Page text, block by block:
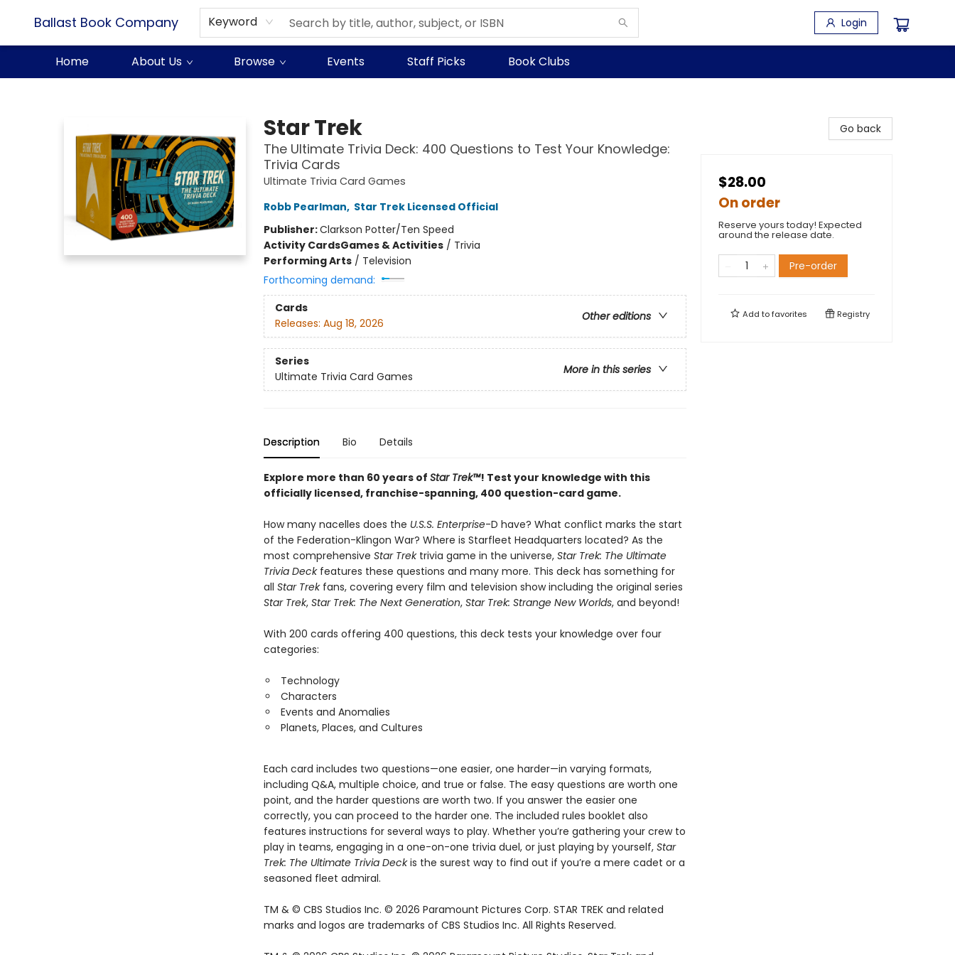
Ballast Book Company Keyword Login
Home About Us Browse Events Staff Picks Book Clubs
Star Trek
The Ultimate Trivia Deck: 400 Questions to Test Your Knowledge:
Trivia Cards
Ultimate Trivia Card Games
Robb Pearlman, Star Trek Licensed Official
Publisher:Clarkson Potter/Ten Speed
Activity CardsGames & Activities/ Trivia
Performing Arts/ Television
Forthcoming demand:
Cards
Other editions
Releases: Aug 18, 2026
Series
More in this series
Ultimate Trivia Card Games
Description Bio Details
Explore more than 60 years of Star Trek™! Test your knowledge with this
officially licensed, franchise-spanning, 400 question-card game.
How many nacelles does the U.S.S. Enterprise-D have? What conflict marks the start
of the Federation-Klingon War? Where is Starfleet Headquarters located? As the
most comprehensive Star Trektrivia game in the universe, Star Trek: The Ultimate
Trivia Deckfeatures these questions and many more. This deck has something for
all Star Trekfans, covering every film and television show including the original series
Star Trek, Star Trek: The Next Generation, Star Trek: Strange New Worlds, and beyond!
With 200 cards offering 400 questions, this deck tests your knowledge over four
categories:
Technology
Characters
Events and Anomalies
Planets, Places, and Cultures
Each card includes two questions—one easier, one harder—in varying formats,
including Q&A, multiple choice, and true or false. The easy questions are worth one
point, and the harder questions are worth two. If you answer the easier one
correctly, you can proceed to the harder one. The included rules booklet also
features instructions for several ways to play. Whether you’re gathering your crew to
play in teams, engaging in a one-on-one trivia duel, or just playing by yourself, Star
Trek: The Ultimate Trivia Deckis the surest way to find out if you’re a mere cadet or a
seasoned fleet admiral.
TM & © CBS Studios Inc. © 2026 Paramount Pictures Corp. STAR TREK and related
marks and logos are trademarks of CBS Studios Inc. All Rights Reserved.
Go back
$28.00
On order
Reserve yours today! Expected
around the release date.
Pre-order
Add tofavorites Registry